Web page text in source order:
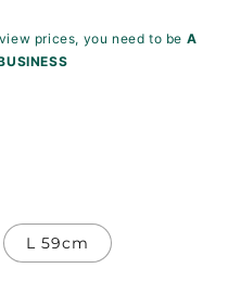
prices, you need to be A
L 59cm